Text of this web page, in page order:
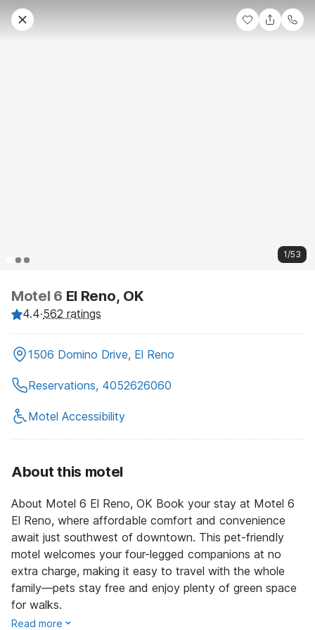
1/53
Motel 6 El Reno, OK
4.4·562 ratings
1506 Domino Drive, El Reno
Reservations, 4052626060
Motel Accessibility
About this motel
About Motel 6 El Reno, OK Book your stay at Motel 6
El Reno, where affordable comfort and convenience
await just southwest of downtown. This pet-friendly
motel welcomes your four-legged companions at no
extra charge, making it easy to travel with the whole
family—pets stay free and enjoy plenty of green space
for walks.
Read more